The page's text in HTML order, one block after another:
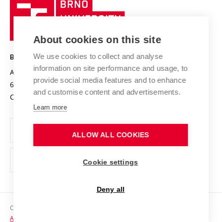
Research infrastructures
Projects
Projects from Structural Funds
Specific University Research
International Agreements
Sustainable university
Safe University
Organization Structure
Official notice board
Personal Data Protection
Support and development of employees and students
Technology
BRNO UNIVERSITY OF TECHNOLOGY
Antonínská 548/1
602 00 Brno
Czech Republic
www.vut.cz
vut@vutbr.cz
Copyright © 2026 VUT
Accessibility Statement
About cookies on this site
We use cookies to collect and analyse
information on site performance and usage, to
provide social media features and to enhance
and customise content and advertisements.
Learn more
ALLOW ALL COOKIES
Cookie settings
Deny all